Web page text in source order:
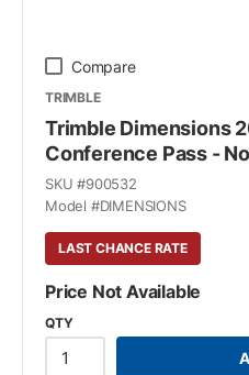
Compare
TRIMBLE
Trimble Dimensions
Conference Pass -
SKU #900532
Model #DIMENSIONS
LAST CHANCE RATE
Price Not Available
QTY